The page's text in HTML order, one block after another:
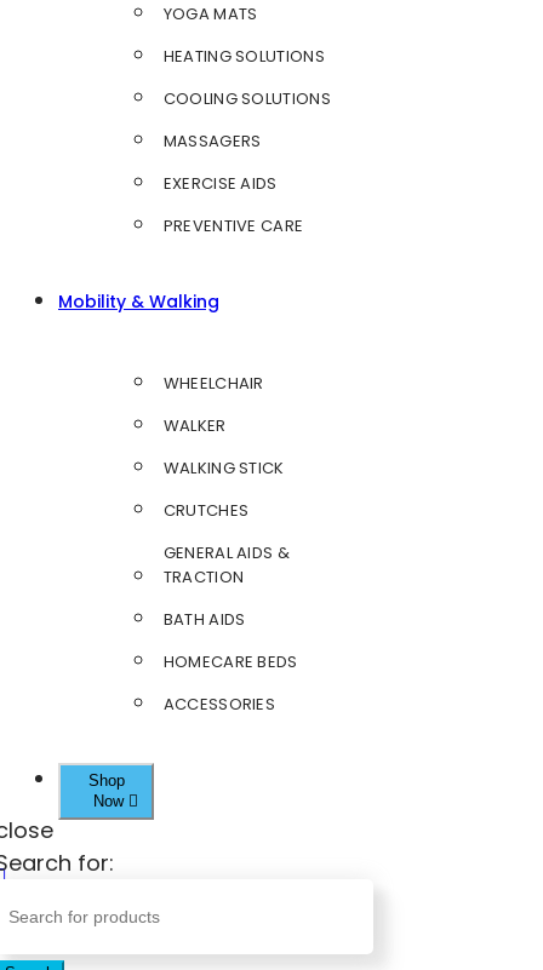
YOGA MATS
HEATING SOLUTIONS
COOLING SOLUTIONS
MASSAGERS
EXERCISE AIDS
PREVENTIVE CARE
Mobility & Walking
WHEELCHAIR
WALKER
WALKING STICK
CRUTCHES
GENERAL AIDS &
TRACTION
BATH AIDS
HOMECARE BEDS
ACCESSORIES
Shop
Now
for: